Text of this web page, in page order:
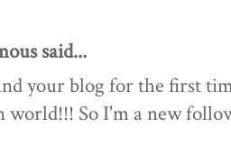
said...
your blog for the first
world!!! So I'm a new